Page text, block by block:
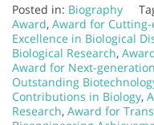
Posted in: Biography
Award, Award for Cutting-
Excellence in Biological
Biological Research,
Award for Next-
Outstanding
Contributions in Biology,
Research, Award for